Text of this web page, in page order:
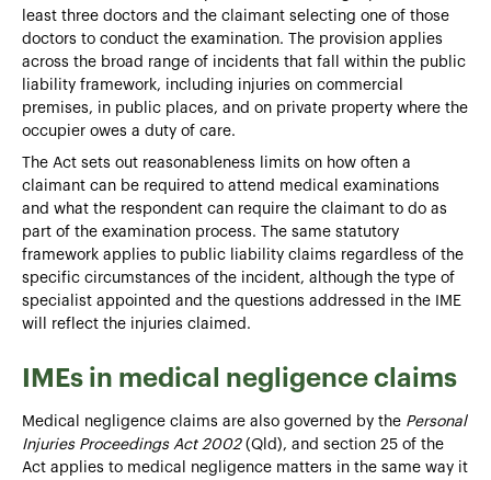
least three doctors and the claimant selecting one of those
doctors to conduct the examination. The provision applies
across the broad range of incidents that fall within the public
liability framework, including injuries on commercial
premises, in public places, and on private property where the
occupier owes a duty of care.
The Act sets out reasonableness limits on how often a
claimant can be required to attend medical examinations
and what the respondent can require the claimant to do as
part of the examination process. The same statutory
framework applies to public liability claims regardless of the
specific circumstances of the incident, although the type of
specialist appointed and the questions addressed in the IME
will reflect the injuries claimed.
IMEs in medical negligence claims
Medical negligence claims are also governed by the Personal
Injuries Proceedings Act 2002(Qld), and section 25 of the
Act applies to medical negligence matters in the same way it